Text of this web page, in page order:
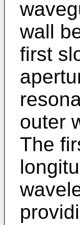
wall
first
outer
The